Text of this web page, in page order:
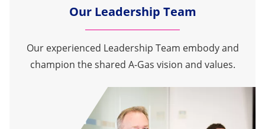
Our Leadership Team
Our experienced Leadership Team embody and
champion the shared A-Gas vision and values.